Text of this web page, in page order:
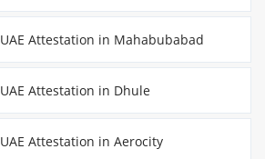
UAE Attestation in Mahabubabad
UAE Attestation in Dhule
UAE Attestation in Aerocity